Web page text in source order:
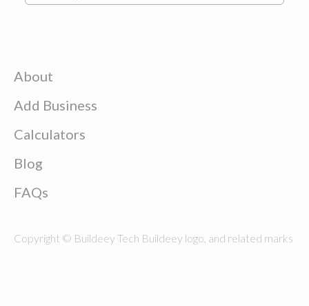
About
Add Business
Calculators
Blog
FAQs
Copyright © Buildeey Tech Buildeey logo, and related marks